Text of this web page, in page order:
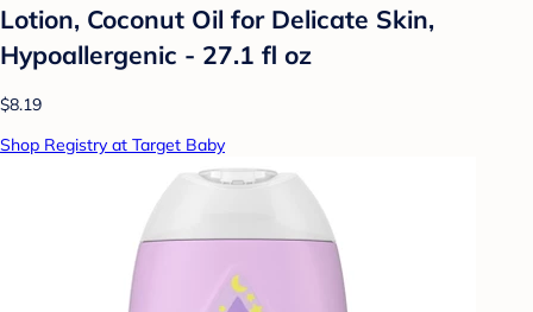
Lotion, Coconut Oil for Delicate Skin,
Hypoallergenic - 27.1 fl oz
$8.19
Shop Registry at Target Baby